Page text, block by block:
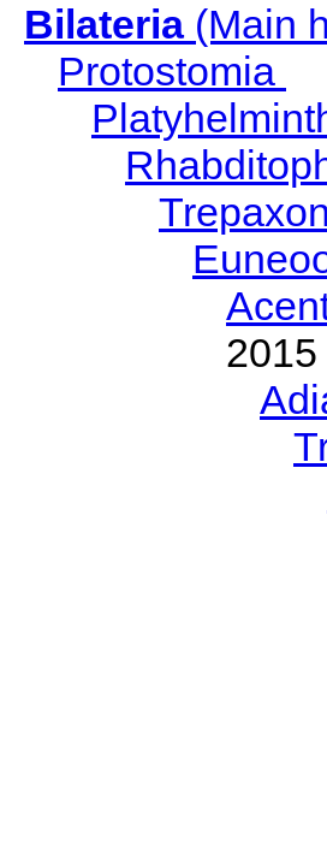
Bilateria(Main
Protostomia
2015